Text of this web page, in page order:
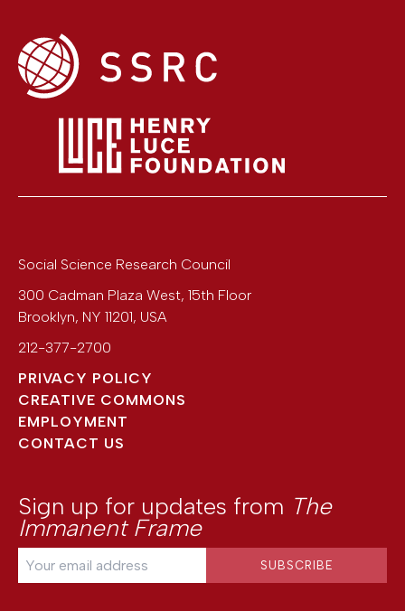
Social Science Research Council
300 Cadman Plaza West, 15th Floor
Brooklyn, NY 11201, USA
212-377-2700
PRIVACY POLICY
CREATIVE COMMONS
EMPLOYMENT
CONTACT US
Sign up for updates from The
Immanent Frame